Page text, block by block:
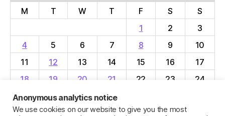
M
T W T F S
S
1
2
3
4
5 6 7 8 9
10
11
12 13 14 15 16
17
18
19 20 21 22 23
24
25
26 27 28
« Sep Nov »
Anonymous analytics notice
We use cookies on our website to give you the most